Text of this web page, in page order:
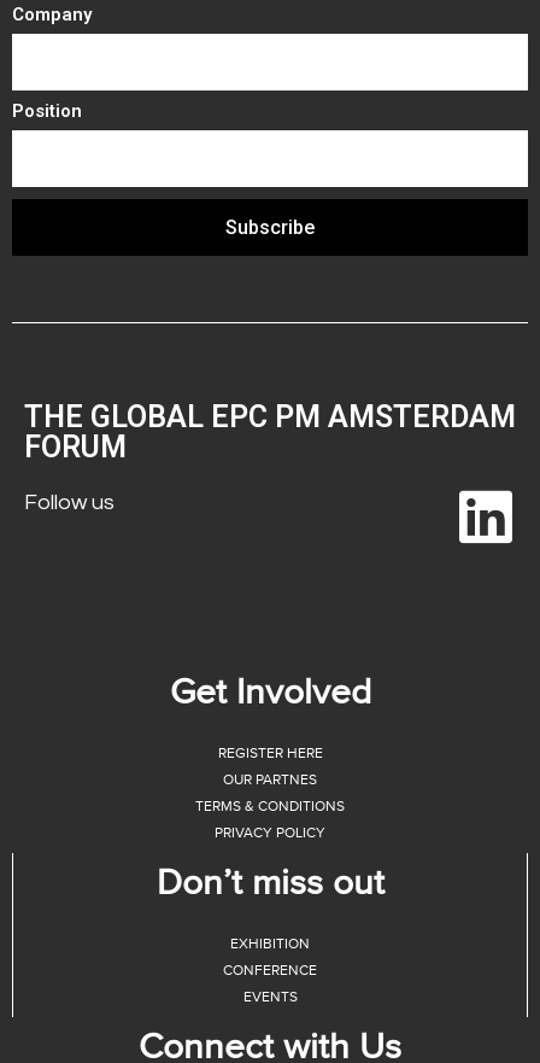
Company
Position
Subscribe
THE GLOBAL EPC PM AMSTERDAM
FORUM
Follow us
Get Involved
REGISTER HERE
OUR PARTNES
TERMS & CONDITIONS
PRIVACY POLICY
Don’t miss out
EXHIBITION
CONFERENCE
EVENTS
Connect with Us